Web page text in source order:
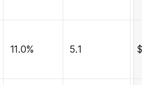
11.0% 5.1